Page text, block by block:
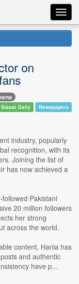
on
Siasat Daily Newspapers
industry, popularly
recognition, with its
Joining the list of
has now achieved a
Pakistani
20 million followers
her strong
across the world.
content, Hania has
and authentic
have p...